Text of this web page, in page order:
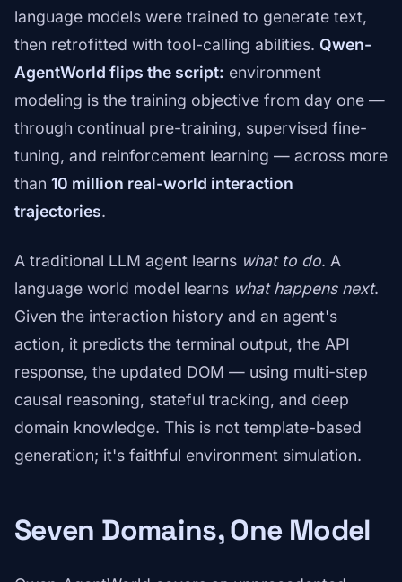
language models were trained to generate text,
then retrofitted with tool-calling abilities. Qwen-
AgentWorld flips the script: environment
modeling is the training objective from day one —
through continual pre-training, supervised fine-
tuning, and reinforcement learning — across more
than 10 million real-world interaction
trajectories.
A traditional LLM agent learns what to do. A
language world model learns what happens next.
Given the interaction history and an agent's
action, it predicts the terminal output, the API
response, the updated DOM — using multi-step
causal reasoning, stateful tracking, and deep
domain knowledge. This is not template-based
generation; it's faithful environment simulation.
Seven Domains, One Model